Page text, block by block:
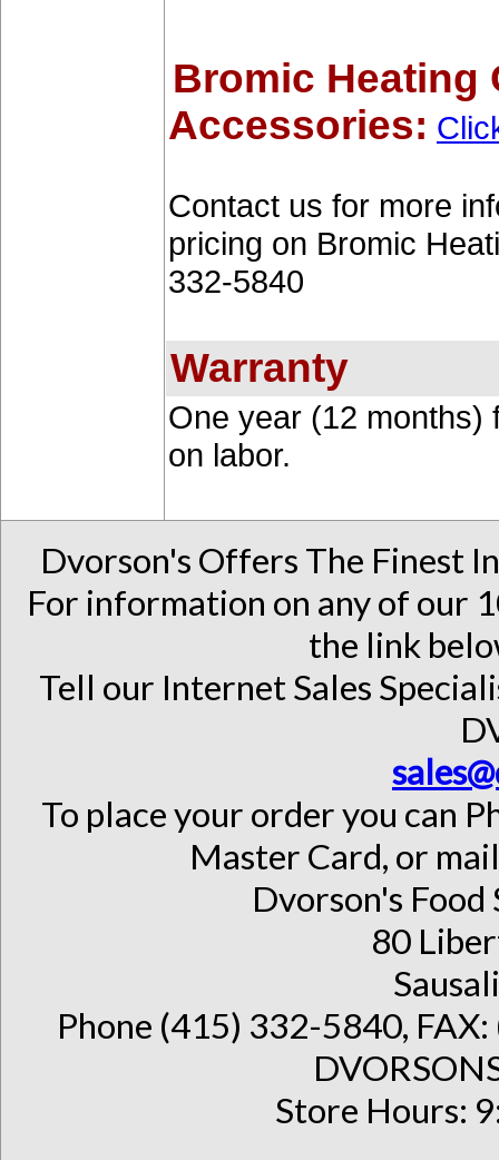
Bromic Heating
Accessories:
Contact us for more
pricing on Bromic
332-5840
Warranty
One year (12 months)
on labor.
Dvorson's Offers The Finest
For information on any of our
the link
Tell our Internet Sales
To place your order you can
Master Card, or
Dvorson's Food
80
Phone (415) 332-5840,
Store Hours: